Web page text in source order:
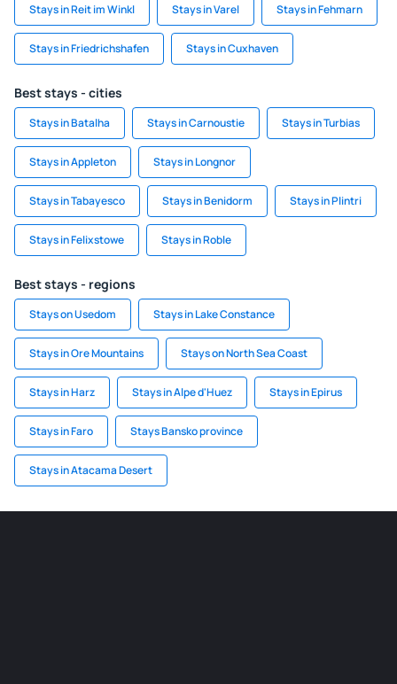
Stays in Reit im Winkl Stays in Varel Stays in Fehmarn
Stays in Friedrichshafen Stays in Cuxhaven
Best stays - cities
Stays in Batalha Stays in Carnoustie Stays in Turbias
Stays in Appleton Stays in Longnor
Stays in Tabayesco Stays in Benidorm Stays in Plintri
Stays in Felixstowe Stays in Roble
Best stays - regions
Stays on Usedom Stays in Lake Constance
Stays in Ore Mountains Stays on North Sea Coast
Stays in Harz Stays in Alpe d'Huez Stays in Epirus
Stays in Faro Stays Bansko province
Stays in Atacama Desert